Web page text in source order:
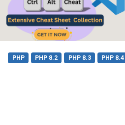
PHP PHP 8.2 PHP 8.3 PHP 8.4